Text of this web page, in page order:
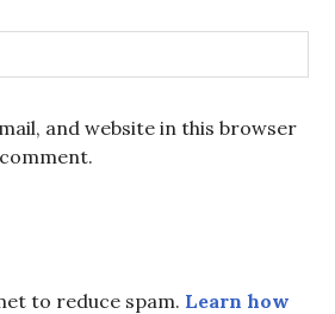
and website in this browser
to reduce spam. Learn how